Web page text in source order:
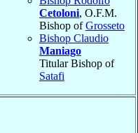
Cetoloni, O.F.M.
Bishop ofGrosseto
Bishop Claudio
Maniago
Titular Bishop of
Satafi